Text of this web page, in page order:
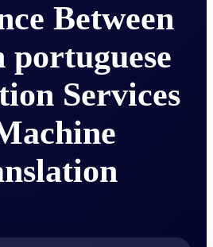
Between
portuguese
Services